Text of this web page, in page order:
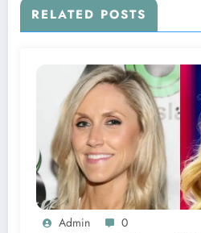
RELATED POSTS
Admin 0